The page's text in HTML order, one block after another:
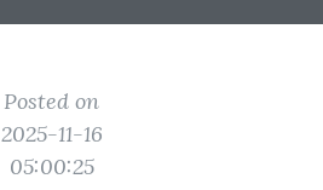
Posted on
2025-11-16
05:00:25